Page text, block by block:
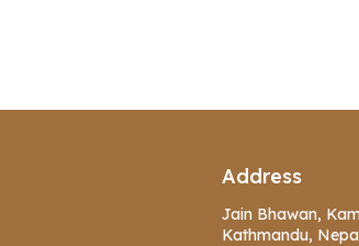
Address
Jain Bhawan,
Kathmandu,